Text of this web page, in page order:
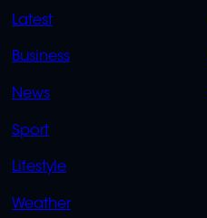
QUICK
LINKS
Latest
Business
News
Sport
Lifestyle
Weather